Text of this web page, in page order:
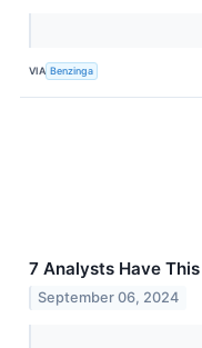
VIA Benzinga
7 Analysts Have
September 06, 2024